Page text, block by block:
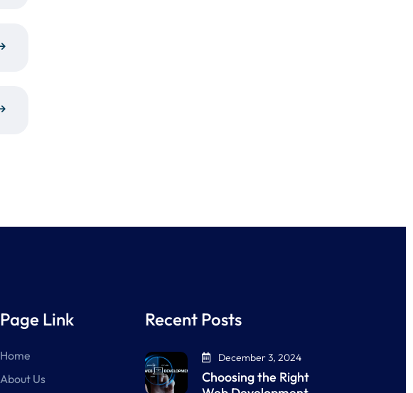
Page Link
Home
About Us
Recent Posts
December 3, 2024
Choosing the Right